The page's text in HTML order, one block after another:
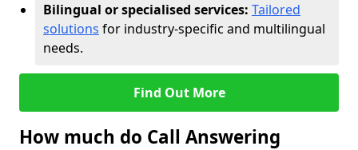
Bilingual or specialised services: Tailored
solutions for industry-specific and multilingual
needs.
Find Out More
How much do Call Answering